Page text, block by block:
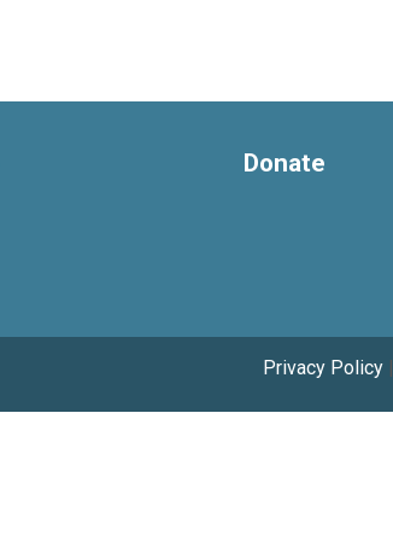
Donate
Privacy Policy |